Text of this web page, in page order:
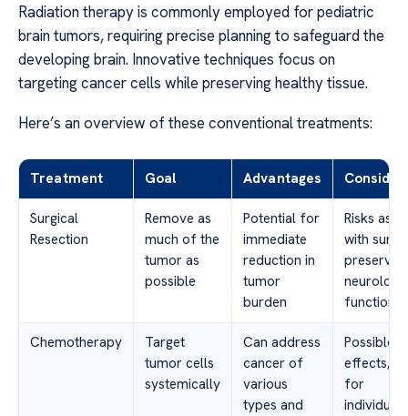
Radiation therapy is commonly employed for pediatric
brain tumors, requiring precise planning to safeguard the
developing brain. Innovative techniques focus on
targeting cancer cells while preserving healthy tissue.
Here’s an overview of these conventional treatments:
Treatment Goal Advantages
Surgical
Resection
Remove as
much of the
tumor as
possible
Potential for
immediate
reduction in
tumor
burden
Risks
with
preserving
function
Chemotherapy
Target
tumor cells
systemically
Can address
cancer of
various
types and
Possible
effects,
for